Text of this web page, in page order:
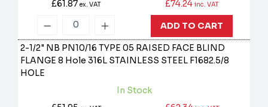
£61.87ex. VAT £74.24 inc. VAT
ADD TO CART
2-1/2" NB PN10/16 TYPE 05 RAISED FACE BLIND
FLANGE 8 Hole 316L STAINLESS STEEL F1682.5/8
HOLE
In Stock